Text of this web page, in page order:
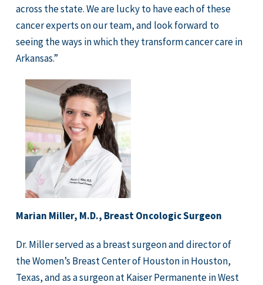
across the state. We are lucky to have each of these
cancer experts on our team, and look forward to
seeing the ways in which they transform cancer care in
Arkansas.”
Marian Miller, M.D., Breast Oncologic Surgeon
Dr. Miller served as a breast surgeon and director of
the Women’s Breast Center of Houston in Houston,
Texas, and as a surgeon at Kaiser Permanente in West